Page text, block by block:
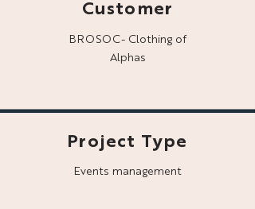
Customer
BROSOC- Clothing of
Alphas
Project Type
Events management